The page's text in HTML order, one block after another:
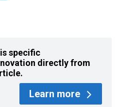
specific
directly from
Learn more